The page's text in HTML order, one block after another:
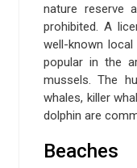
nature reserve
prohibited. A
well-known
popular in the
mussels. The
whales, killer
dolphin are
Beaches